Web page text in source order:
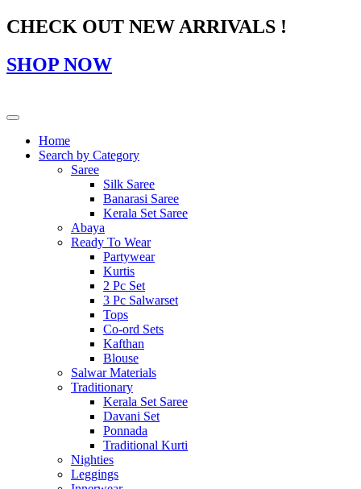
CHECK OUT NEW ARRIVALS !
SHOP NOW
Home
Search by Category
Saree
Silk Saree
Banarasi Saree
Kerala Set Saree
Abaya
Ready To Wear
Partywear
Kurtis
2 Pc Set
3 Pc Salwarset
Tops
Co-ord Sets
Kafthan
Blouse
Salwar Materials
Traditionary
Kerala Set Saree
Davani Set
Ponnada
Traditional Kurti
Nighties
Leggings